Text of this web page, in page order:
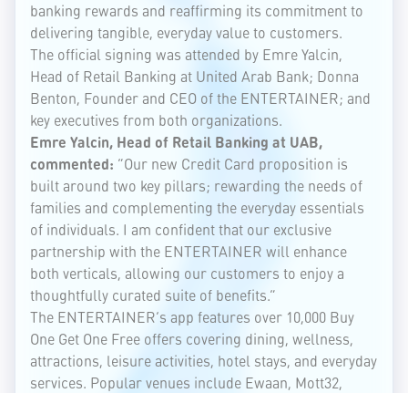
banking rewards and reaffirming its commitment to
delivering tangible, everyday value to customers.
The official signing was attended by Emre Yalcin,
Head of Retail Banking at United Arab Bank; Donna
Benton, Founder and CEO of the ENTERTAINER; and
key executives from both organizations.
Emre Yalcin, Head of Retail Banking at UAB,
commented: “Our new Credit Card proposition is
built around two key pillars; rewarding the needs of
families and complementing the everyday essentials
of individuals. I am confident that our exclusive
partnership with the ENTERTAINER will enhance
both verticals, allowing our customers to enjoy a
thoughtfully curated suite of benefits.”
The ENTERTAINER’s app features over 10,000 Buy
One Get One Free offers covering dining, wellness,
attractions, leisure activities, hotel stays, and everyday
services. Popular venues include Ewaan, Mott32,